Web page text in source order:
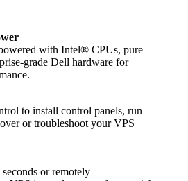
with Intel® CPUs, pure
grade Dell hardware for
to install control panels, run
or troubleshoot your VPS
or remotely